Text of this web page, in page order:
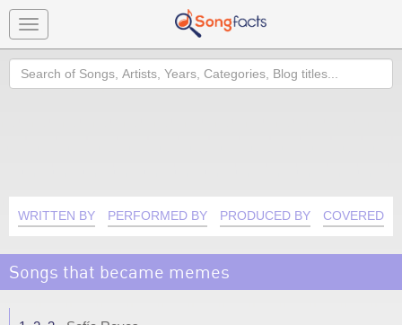
Toggle
navigation
Search
WRITTEN BY PERFORMED BY PRODUCED BY COVERED
Songs that became memes